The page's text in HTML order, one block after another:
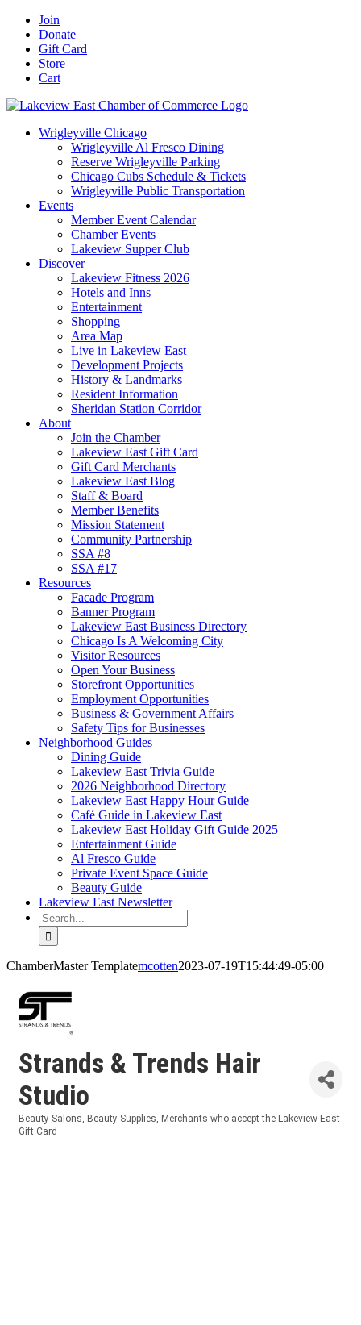
Skip
content
Facebook
YouTube
LinkedIn
Instagram
Email
Join
Donate
Gift Card
Store
Cart
Wrigleyville Chicago
Wrigleyville Al Fresco Dining
Reserve Wrigleyville Parking
Chicago Cubs Schedule & Tickets
Wrigleyville Public Transportation
Events
Member Event Calendar
Chamber Events
Lakeview Supper Club
Discover
Lakeview Fitness 2026
Hotels and Inns
Entertainment
Shopping
Area Map
Live in Lakeview East
Development Projects
History & Landmarks
Resident Information
Sheridan Station Corridor
About
Join the Chamber
Lakeview East Gift Card
Gift Card Merchants
Lakeview East Blog
Staff & Board
Member Benefits
Mission Statement
Community Partnership
SSA #8
SSA #17
Resources
Facade Program
Banner Program
Lakeview East Business Directory
Chicago Is A Welcoming City
Visitor Resources
Open Your Business
Storefront Opportunities
Employment Opportunities
Business & Government Affairs
Safety Tips for Businesses
Neighborhood Guides
Dining Guide
Lakeview East Trivia Guide
2026 Neighborhood Directory
Lakeview East Happy Hour Guide
Café Guide in Lakeview East
Lakeview East Holiday Gift Guide 2025
Entertainment Guide
Al Fresco Guide
Private Event Space Guide
Beauty Guide
Lakeview East Newsletter
Search
for:
ChamberMaster Templatemcotten2023-07-19T15:44:49-05:00
Strands & Trends Hair
Studio
Categories
Beauty Salons Beauty Supplies
Merchants who accept the Lakeview East
Gift Card